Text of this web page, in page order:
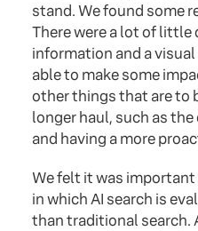
stand. We found some
There were a lot of little
information and a
able to make some
other things that are to
longer haul, such as
and having a more
We felt it was important
in which AI search is
than traditional search.